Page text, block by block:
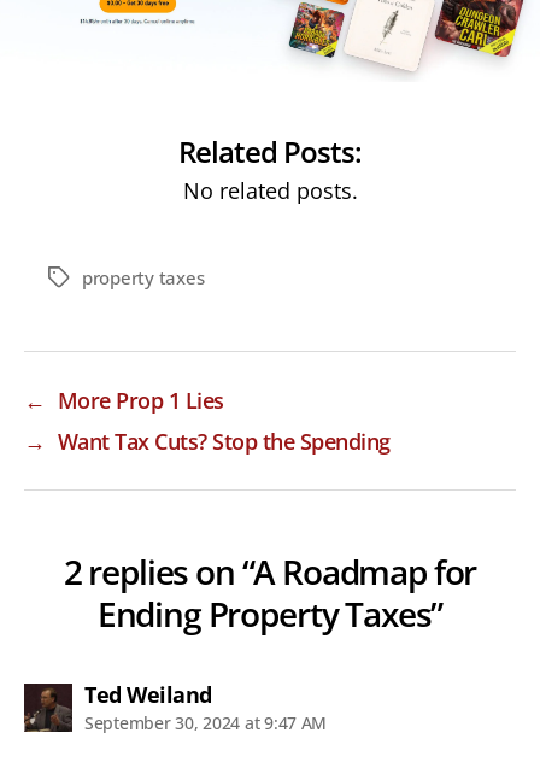
Related Posts:
No related posts.
Tagsproperty taxes
← More Prop 1 Lies
→ Want Tax Cuts? Stop the Spending
2 replies on “A Roadmap for
Ending Property Taxes”
Ted Weilandsays:
September 30, 2024 at 9:47 AM